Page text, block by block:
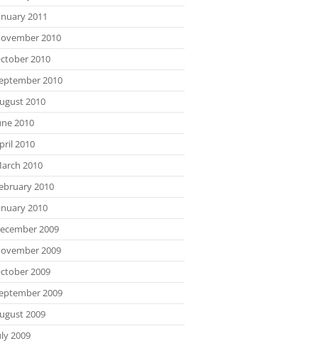
2011
2010
2010
2010
2010
2010
2010
2010
2010
2010
2009
2009
2009
2009
2009
2009